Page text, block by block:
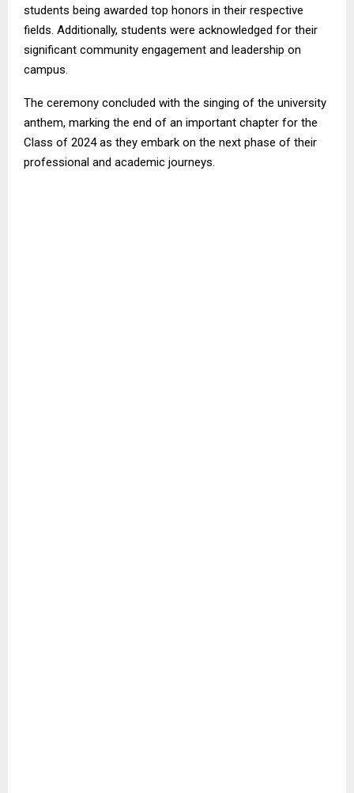
students being awarded top honors in their respective
fields. Additionally, students were acknowledged for their
significant community engagement and leadership on
campus.
The ceremony concluded with the singing of the university
anthem, marking the end of an important chapter for the
Class of 2024 as they embark on the next phase of their
professional and academic journeys.